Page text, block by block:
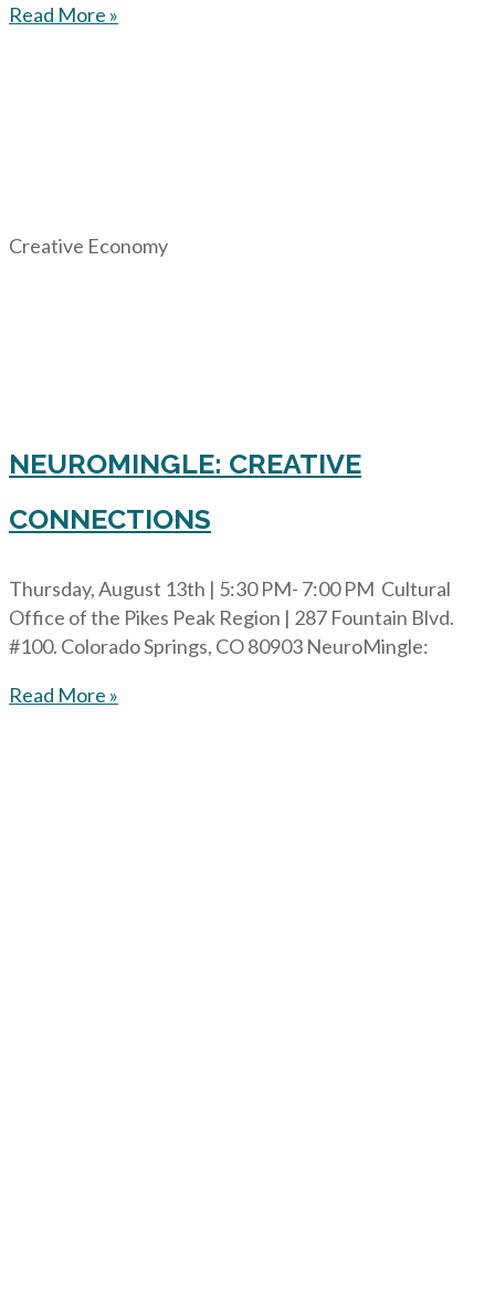
Read More »
Creative Economy
NEUROMINGLE: CREATIVE
CONNECTIONS
Thursday, August 13th | 5:30 PM- 7:00 PM Cultural
Office of the Pikes Peak Region | 287 Fountain Blvd.
#100. Colorado Springs, CO 80903 NeuroMingle:
Read More »